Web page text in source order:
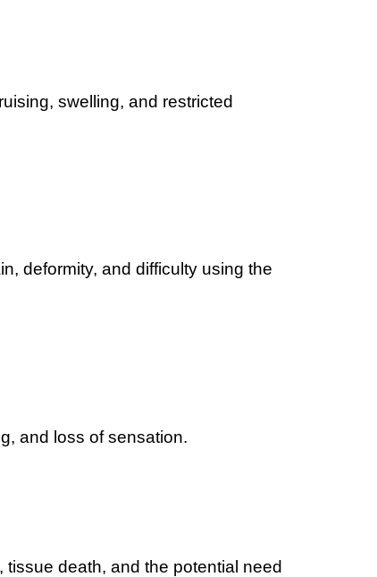
swelling, and restricted
deformity, and difficulty using the
and loss of sensation.
death, and the potential need